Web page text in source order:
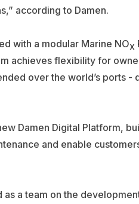
according to Damen.
with a modular Marine NOx
achieves flexibility for
over the world’s ports
Damen Digital Platform,
and enable
as a team on the